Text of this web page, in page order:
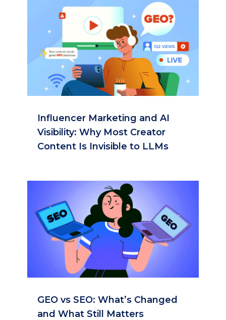
Influencer Marketing and AI
Visibility: Why Most Creator
Content Is Invisible to LLMs
GEO vs SEO: What’s Changed
and What Still Matters